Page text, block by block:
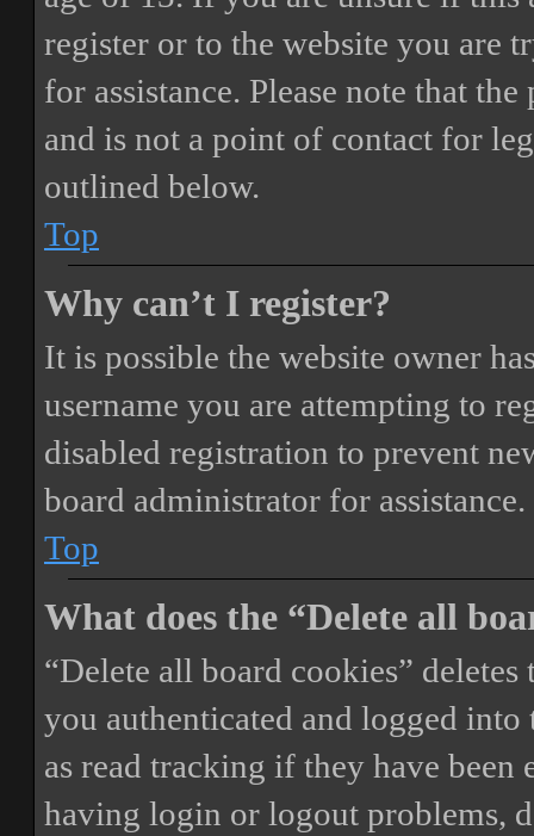
register or to the website you are
for assistance. Please note that
and is not a point of contact for
outlined below.
Top
Why can’t I register?
It is possible the website owner
username you are attempting to
disabled registration to prevent
board administrator for assistance.
Top
What does the “Delete all
“Delete all board cookies”
you authenticated and logged
as read tracking if they have
having login or logout problems,